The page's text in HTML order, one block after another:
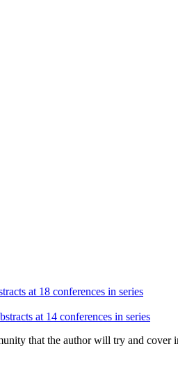
at 18 conferences in series
at 14 conferences in series
that the author will try and